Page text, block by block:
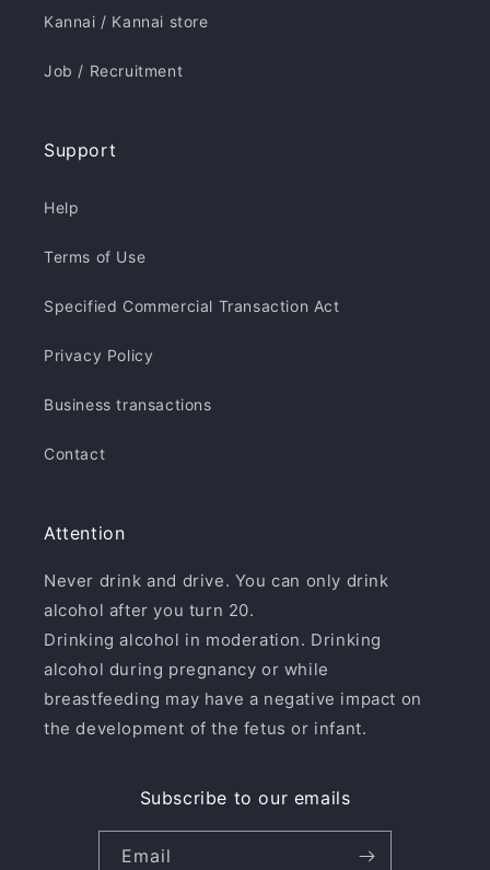
Kannai / Kannai store
Job / Recruitment
Support
Help
Terms of Use
Specified Commercial Transaction Act
Privacy Policy
Business transactions
Contact
Attention
Never drink and drive. You can only drink
alcohol after you turn 20.
Drinking alcohol in moderation. Drinking
alcohol during pregnancy or while
breastfeeding may have a negative impact on
the development of the fetus or infant.
Subscribe to our emails
Email